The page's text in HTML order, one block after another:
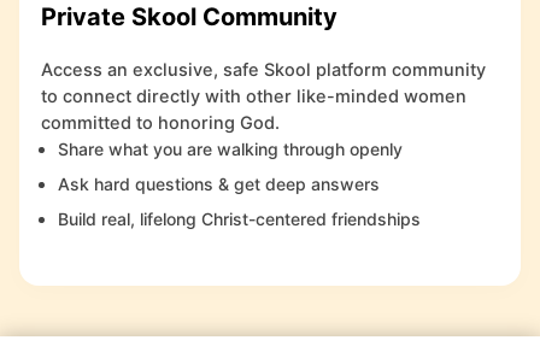
Private Skool Community
Access an exclusive, safe Skool platform community
to connect directly with other like-minded women
committed to honoring God.
Share what you are walking through openly
Ask hard questions & get deep answers
Build real, lifelong Christ-centered friendships